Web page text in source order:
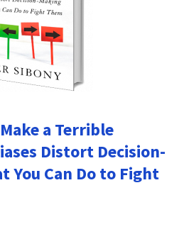
a Terrible
Distort Decision-
You Can Do to Fight